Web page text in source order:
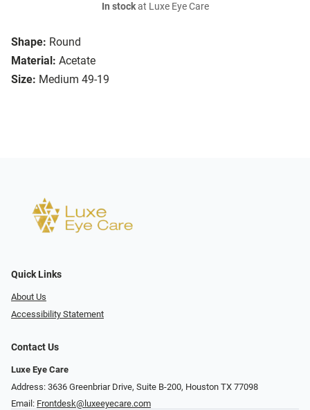
Shape: Round
Material: Acetate
Size: Medium 49-19
In stockat Luxe Eye Care
Quick Links
About Us
Accessibility Statement
Contact Us
Luxe Eye Care
Address: 3636 Greenbriar Drive, Suite B-200, Houston TX 77098
Email: Frontdesk@luxeeyecare.com